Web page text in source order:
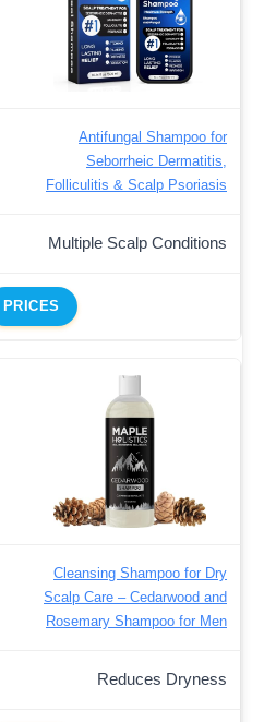
Antifungal Shampoo for
Seborrheic Dermatitis,
Folliculitis & Scalp Psoriasis
Multiple Scalp Conditions
PRICES
Cleansing Shampoo for Dry
Scalp Care – Cedarwood and
Rosemary Shampoo for Men
Reduces Dryness